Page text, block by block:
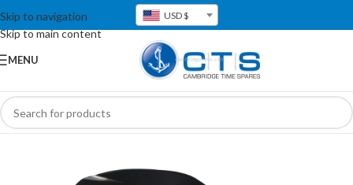
Skip to navigation
Skip to main content
USD $
MENU